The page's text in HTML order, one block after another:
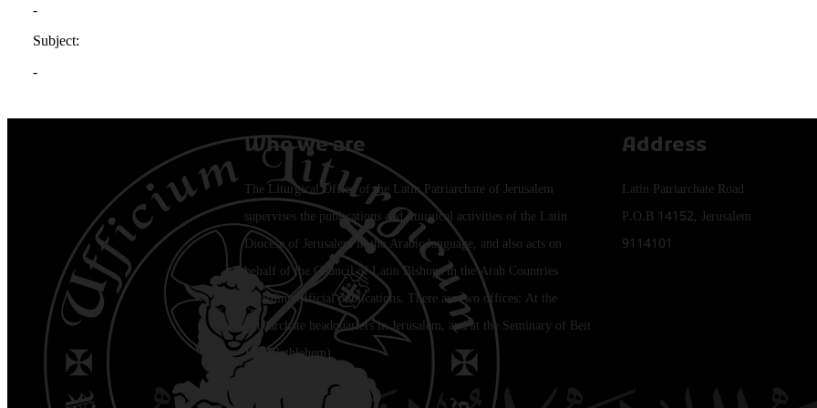
Who we are
The Liturgical Office of the Latin Patriarchate of Jerusalem
supervises the publications and liturgical activities of the Latin
Diocese of Jerusalem in the Arabic language, and also acts on
behalf of the Council of Latin Bishops in the Arab Countries
regarding official publications. There are two offices: At the
Patriarchate headquarters in Jerusalem, and at the Seminary of Beit
Jala (Bethlehem)
Address
Latin Patriarchate Road
P.O.B 14152, Jerusalem
9114101